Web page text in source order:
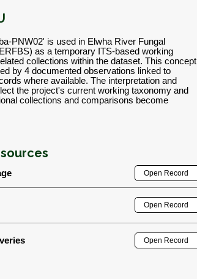
PNW02' is used in Elwha River Fungal
as a temporary ITS-based working
collections within the dataset. This concept
by 4 documented observations linked to
where available. The interpretation and
the project's current working taxonomy and
collections and comparisons become
Open Record
Open Record
Open Record